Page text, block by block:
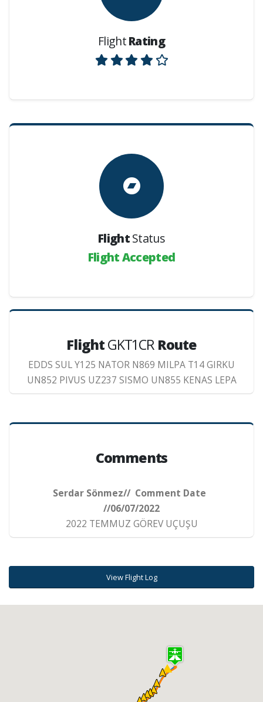
FlightRating
FlightStatus
Flight Accepted
FlightGKT1CR Route
EDDS SUL Y125 NATOR N869 MILPA T14 GIRKU
UN852 PIVUS UZ237 SISMO UN855 KENAS LEPA
Comments
Serdar Sönmez// Comment Date
//06/07/2022
2022 TEMMUZ GÖREV UÇUŞU
View Flight Log